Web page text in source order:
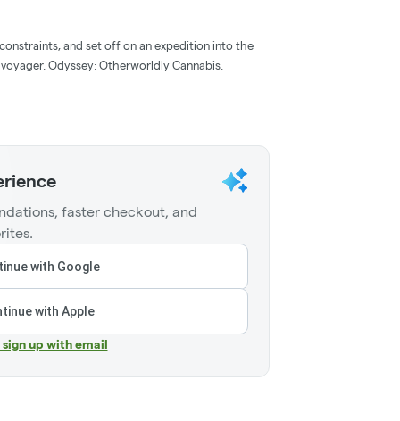
and set off on an expedition into the
Odyssey: Otherworldly Cannabis.
faster checkout, and
with Google
with Apple
sign up with email